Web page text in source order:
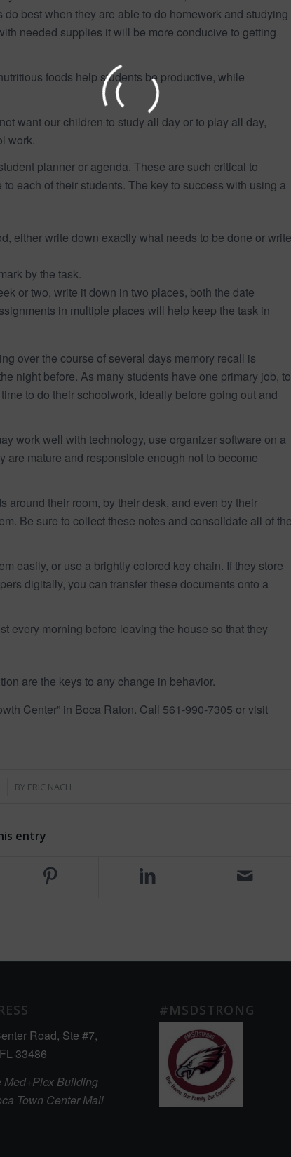
best when they are able to do homework and studying
needed supplies it will be more conducive to getting
foods help students be productive, while
want our children to study all day or to play all day,
work.
planner or agenda. These are such critical to
each of their students. The key to success with using a
either write down exactly what needs to be done or write
by the task.
or two, write it down in two places, both the date
in multiple places will help keep the task in
over the course of several days memory recall is
night before. As many students have one primary job, to
to do their schoolwork, ideally before going out and
work well with technology, use organizer software on a
are mature and responsible enough not to become
around their room, by their desk, and even by their
Be sure to collect these notes and consolidate all of
easily, or use a brightly colored key chain. If they store
digitally, you can transfer these documents onto a
every morning before leaving the house so that they
are the keys to any change in behavior.
Center” in Boca Raton. Call 561-990-7305 or visit
BY ERIC NACH
entry
Road, Ste #7,
33486
Med+Plex Building
Town Center Mall
#MSDSTRONG